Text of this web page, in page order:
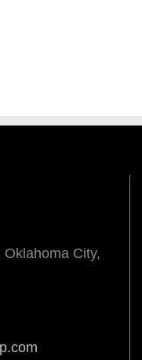
City,